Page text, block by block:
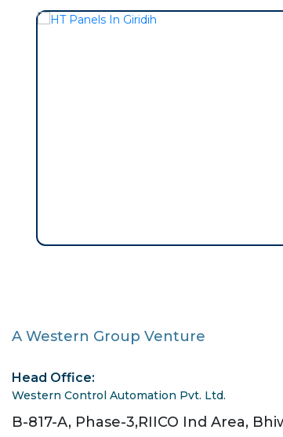
A Western Group Venture
Head Office:
Western Control Automation Pvt. Ltd.
B-817-A, Phase-3,RIICO Ind Area,